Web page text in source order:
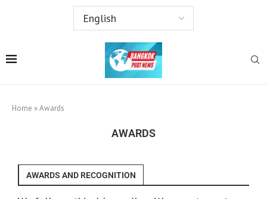
Home »Awards
AWARDS
AWARDS AND RECOGNITION